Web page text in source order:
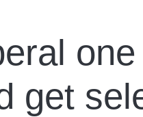
get